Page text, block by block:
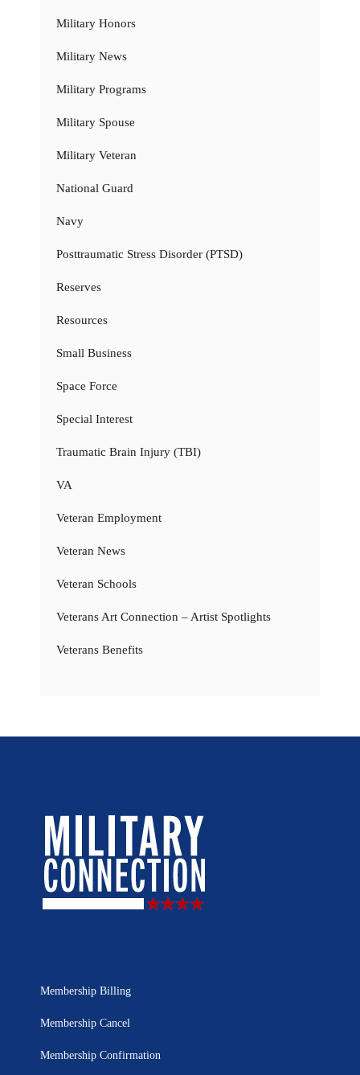
Military Honors
Military News
Military Programs
Military Spouse
Military Veteran
National Guard
Navy
Posttraumatic Stress Disorder (PTSD)
Reserves
Resources
Small Business
Space Force
Special Interest
Traumatic Brain Injury (TBI)
VA
Veteran Employment
Veteran News
Veteran Schools
Veterans Art Connection – Artist Spotlights
Veterans Benefits
Membership Billing
Membership Cancel
Membership Confirmation